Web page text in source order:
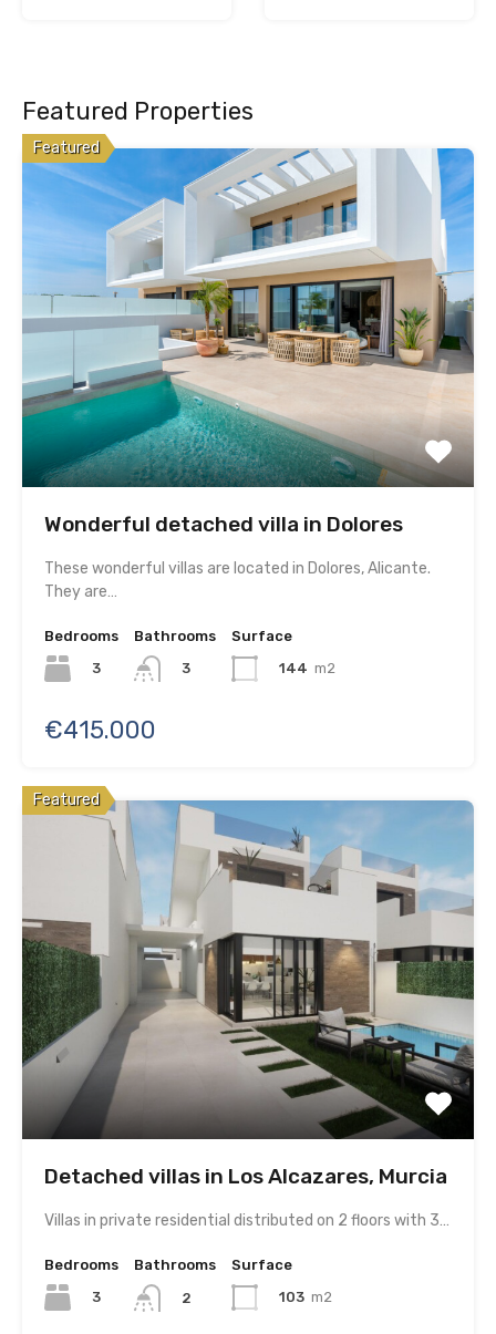
Featured Properties
Featured
Wonderful detached villa in Dolores
These wonderful villas are located in Dolores, Alicante.
They are…
Bedrooms
3
Bathrooms
3
Surface
144 m2
€415.000
Featured
Detached villas in Los Alcazares, Murcia
Villas in private residential distributed on 2 floors with 3…
Bedrooms
3
Bathrooms
2
Surface
103 m2